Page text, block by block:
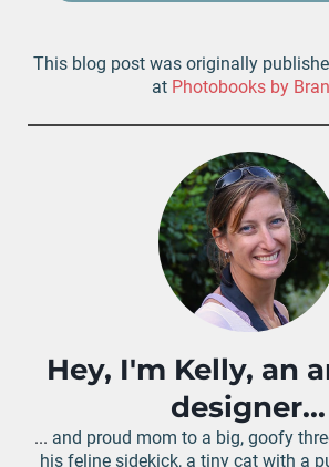
This blog post was originally
at Photobooks by
Hey, I'm Kelly, an
designer...
... and proud mom to a big, goofy
his feline sidekick, a tiny cat with a